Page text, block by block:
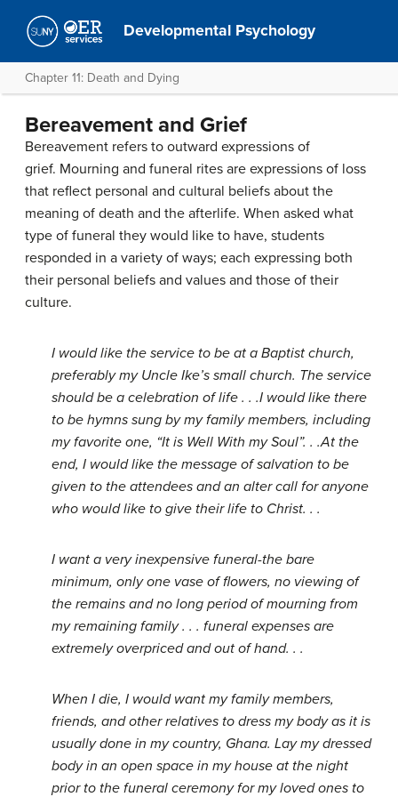
Developmental Psychology
Chapter 11: Death and Dying
Bereavement and Grief
Bereavement refers to outward expressions of
grief. Mourning and funeral rites are expressions of loss
that reflect personal and cultural beliefs about the
meaning of death and the afterlife. When asked what
type of funeral they would like to have, students
responded in a variety of ways; each expressing both
their personal beliefs and values and those of their
culture.
I would like the service to be at a Baptist church,
preferably my Uncle Ike’s small church. The service
should be a celebration of life . . .I would like there
to be hymns sung by my family members, including
my favorite one, “It is Well With my Soul”. . .At the
end, I would like the message of salvation to be
given to the attendees and an alter call for anyone
who would like to give their life to Christ. . .
I want a very inexpensive funeral-the bare
minimum, only one vase of flowers, no viewing of
the remains and no long period of mourning from
my remaining family . . . funeral expenses are
extremely overpriced and out of hand. . .
When I die, I would want my family members,
friends, and other relatives to dress my body as it is
usually done in my country, Ghana. Lay my dressed
body in an open space in my house at the night
prior to the funeral ceremony for my loved ones to